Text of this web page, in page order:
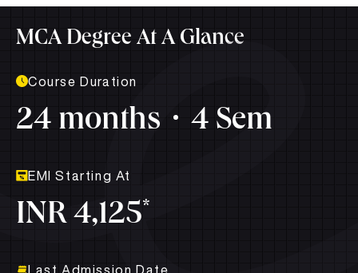
MCA Degree At A Glance
Course Duration
24 months 4 Sem
EMI Starting At
INR 4,125*
Last Admission Date